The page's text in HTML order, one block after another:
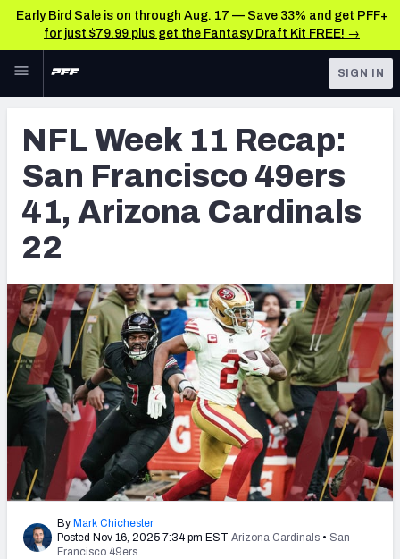
Early Bird Sale is on through Aug. 17 — Save 33% and get PFF+
for just $79.99 plus get the Fantasy Draft Kit FREE! →
Skip to main content
NFL
FANTASY
BETTING
DFS
NFL DRAFT
COLLEGE
OTHER PRO
LEAGUES
TOOLS
Scores & Schedule
Premium Stats
Power Rankings
Free Agent Rankings
2026 NFL QB Annual
PFF Newsletters (FREE!)
2027 Mock Draft Simulator
The PFF App
TEAMS
SIGN IN
NFL Week 11 Recap:
San Francisco 49ers
41, Arizona Cardinals
22
By Mark Chichester
Posted Nov 16, 2025 7:34 pm EST Arizona Cardinals • San
Francisco 49ers